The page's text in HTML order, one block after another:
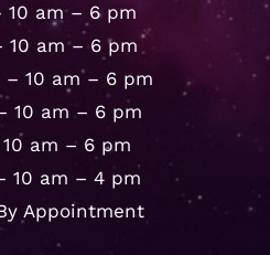
10 am – 6 pm
10 am – 6 pm
– 10 am – 6 pm
10 am – 6 pm
am – 6 pm
10 am – 4 pm
Appointment